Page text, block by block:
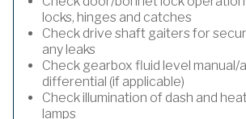
locks, hinges and catches
Check drive shaft gaiters for
any leaks
Check gearbox fluid level manual/
differential (if applicable)
Check illumination of dash and
lamps